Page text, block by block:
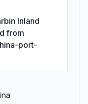
Inland
from
port-